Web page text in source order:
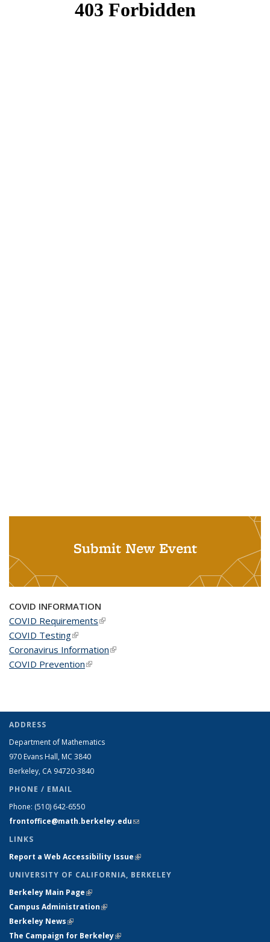
Submit New Event
COVID INFORMATION
COVID Requirements(link is external)
COVID Testing(link is external)
Coronavirus Information(link is external)
COVID Prevention(link is external)
ADDRESS
Department of Mathematics
970 Evans Hall, MC 3840
Berkeley, CA 94720-3840
PHONE / EMAIL
Phone: (510) 642-6550
frontoffice@math.berkeley.edu(link sends e-mail)
LINKS
Report a Web Accessibility Issue(link is external)
UNIVERSITY OF CALIFORNIA, BERKELEY
Berkeley Main Page(link is external)
Campus Administration(link is external)
Berkeley News(link is external)
The Campaign for Berkeley(link is external)